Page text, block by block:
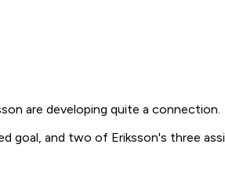
are developing quite a connection.
goal, and two of Eriksson's three